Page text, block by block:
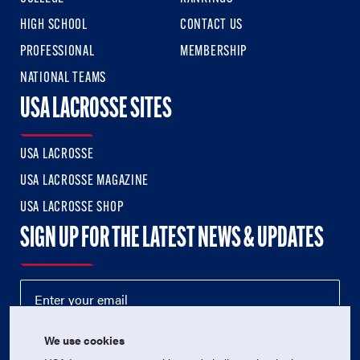
HIGH SCHOOL
PROFESSIONAL
NATIONAL TEAMS
CONTACT US
MEMBERSHIP
USA LACROSSE SITES
USA LACROSSE
USA LACROSSE MAGAZINE
USA LACROSSE SHOP
SIGN UP FOR THE LATEST NEWS & UPDATES
We use cookies